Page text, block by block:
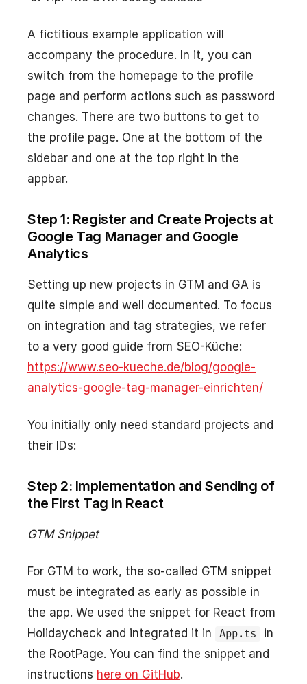
A fictitious example application will
accompany the procedure. In it, you can
switch from the homepage to the profile
page and perform actions such as password
changes. There are two buttons to get to
the profile page. One at the bottom of the
sidebar and one at the top right in the
appbar.
Step 1: Register and Create Projects at
Google Tag Manager and Google
Analytics
Setting up new projects in GTM and GA is
quite simple and well documented. To focus
on integration and tag strategies, we refer
to a very good guide from SEO-Küche:
https://www.seo-kueche.de/blog/google-
analytics-google-tag-manager-einrichten/
You initially only need standard projects and
their IDs:
Step 2: Implementation and Sending of
the First Tag in React
GTM Snippet
For GTM to work, the so-called GTM snippet
must be integrated as early as possible in
the app. We used the snippet for React from
Holidaycheck and integrated it in
App.ts
in
the RootPage. You can find the snippet and
instructions here on GitHub.